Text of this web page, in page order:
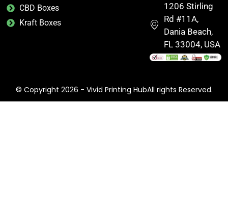
CBD Boxes
Kraft Boxes
1206 Stirling
Rd #11A,
Dania Beach,
FL 33004, USA
© Copyright 2026 - Vivid Printing HubAll rights Reserved.